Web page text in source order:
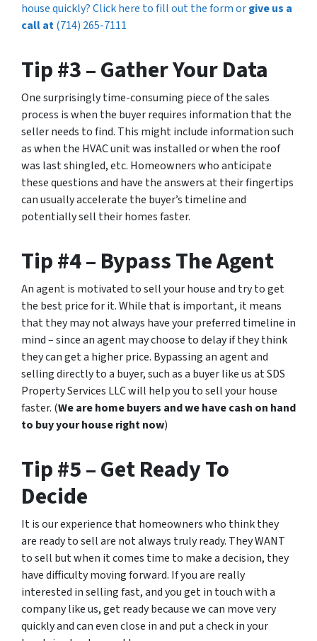
house quickly? Click here to fill out the form orgive us a
call at(714) 265-7111
Tip #3 – Gather Your Data
One surprisingly time-consuming piece of the sales
process is when the buyer requires information that the
seller needs to find. This might include information such
as when the HVAC unit was installed or when the roof
was last shingled, etc. Homeowners who anticipate
these questions and have the answers at their fingertips
can usually accelerate the buyer’s timeline and
potentially sell their homes faster.
Tip #4 – Bypass The Agent
An agent is motivated to sell your house and try to get
the best price for it. While that is important, it means
that they may not always have your preferred timeline in
mind – since an agent may choose to delay if they think
they can get a higher price. Bypassing an agent and
selling directly to a buyer, such as a buyer like us at SDS
Property Services LLC will help you to sell your house
faster. (We are home buyers and we have cash on hand
to buy your house right now)
Tip #5 – Get Ready To
Decide
It is our experience that homeowners who think they
are ready to sell are not always truly ready. They WANT
to sell but when it comes time to make a decision, they
have difficulty moving forward. If you are really
interested in selling fast, and you get in touch with a
company like us, get ready because we can move very
quickly and can even close inand put a check in your